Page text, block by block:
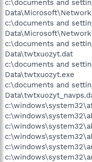
c:\documents and
c:\documents and
c:\documents and
Data\twtxuozyt.dat
c:\documents and
Data\twtxuozyt.exe
c:\documents and